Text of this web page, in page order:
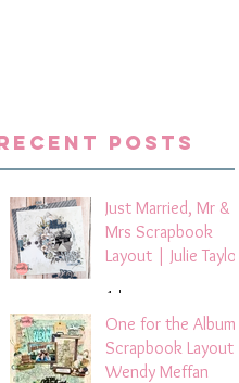
Posts
Just Married, Mr &
Mrs Scrapbook
Layout | Julie Taylor
4 days ago
One for the Album
Scrapbook Layout -
Wendy Meffan